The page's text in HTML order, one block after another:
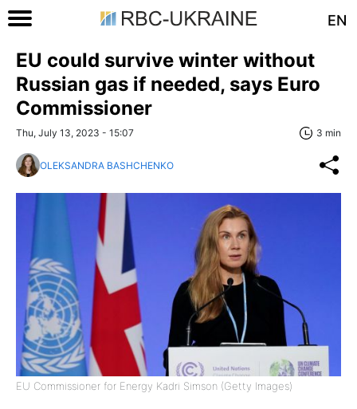
EN
EU could survive winter without
Russian gas if needed, says Euro
Commissioner
Thu, July 13, 2023 - 15:07 3 min
OLEKSANDRA BASHCHENKO
EU Commissioner for Energy Kadri Simson (Getty Images)